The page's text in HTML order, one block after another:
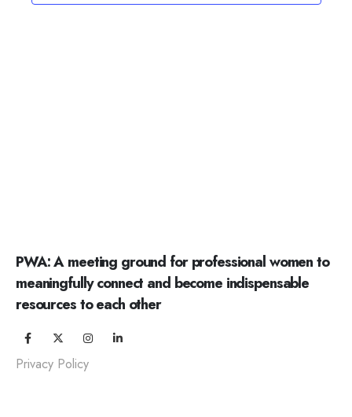
PWA: A meeting ground for professional women to
meaningfully connect and become indispensable
resources to each other
Privacy Policy